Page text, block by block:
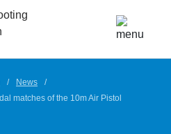
News
matches of the 10m Air Pistol